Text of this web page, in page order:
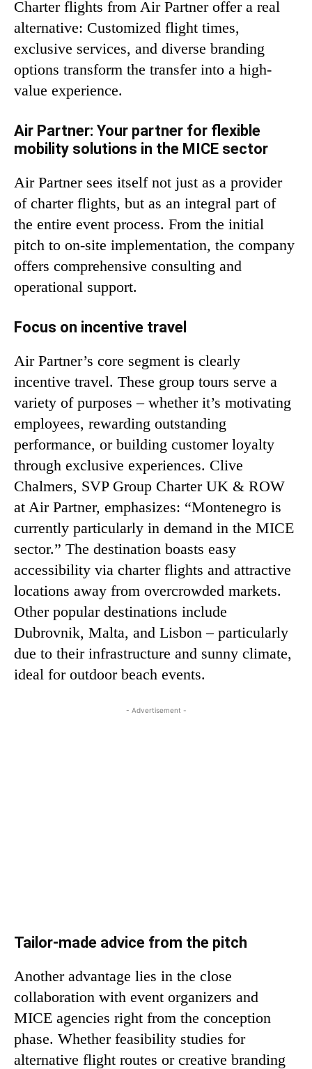
Charter flights from Air Partner offer a real
alternative: Customized flight times,
exclusive services, and diverse branding
options transform the transfer into a high-
value experience.
Air Partner: Your partner for flexible
mobility solutions in the MICE sector
Air Partner sees itself not just as a provider
of charter flights, but as an integral part of
the entire event process. From the initial
pitch to on-site implementation, the company
offers comprehensive consulting and
operational support.
Focus on incentive travel
Air Partner’s core segment is clearly
incentive travel. These group tours serve a
variety of purposes – whether it’s motivating
employees, rewarding outstanding
performance, or building customer loyalty
through exclusive experiences. Clive
Chalmers, SVP Group Charter UK & ROW
at Air Partner, emphasizes: “Montenegro is
currently particularly in demand in the MICE
sector.” The destination boasts easy
accessibility via charter flights and attractive
locations away from overcrowded markets.
Other popular destinations include
Dubrovnik, Malta, and Lisbon – particularly
due to their infrastructure and sunny climate,
ideal for outdoor beach events.
- Advertisement -
Tailor-made advice from the pitch
Another advantage lies in the close
collaboration with event organizers and
MICE agencies right from the conception
phase. Whether feasibility studies for
alternative flight routes or creative branding